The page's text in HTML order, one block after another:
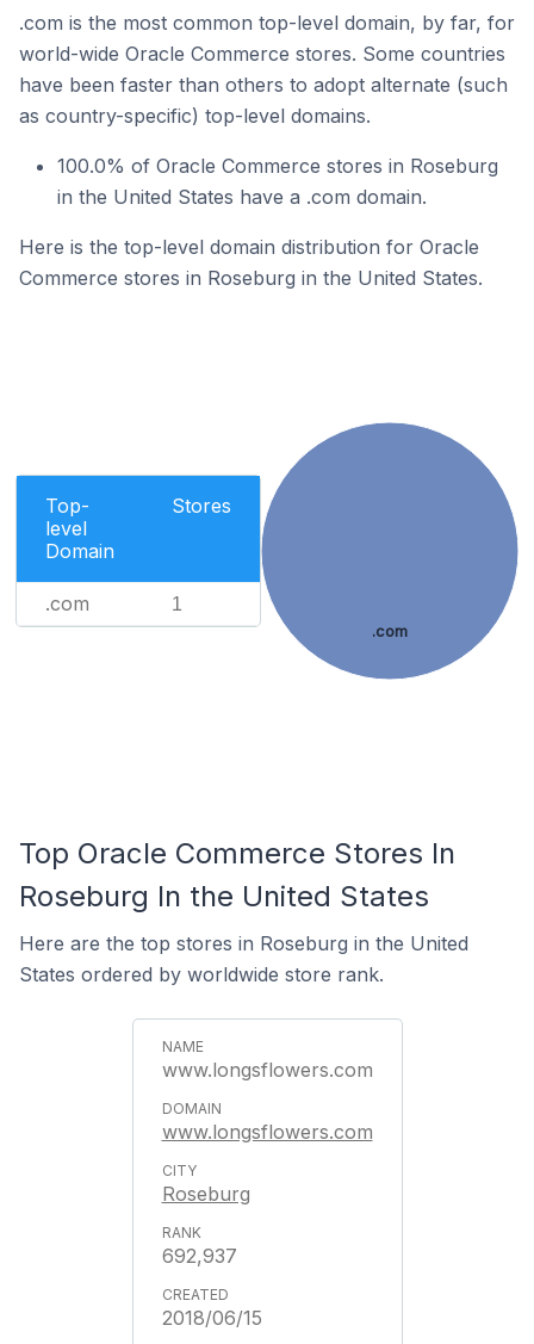
.com is the most common top-level domain, by far, for
world-wide Oracle Commerce stores. Some countries
have been faster than others to adopt alternate (such
as country-specific) top-level domains.
100.0% of Oracle Commerce stores in Roseburg
in the United States have a .com domain.
Here is the top-level domain distribution for Oracle
Commerce stores in Roseburg in the United States.
Top-
level
Domain
Stores
.com 1
.com
Top Oracle Commerce Stores In
Roseburg In the United States
Here are the top stores in Roseburg in the United
States ordered by worldwide store rank.
www.longsflowers.com
www.longsflowers.com
Roseburg
692,937
2018/06/15